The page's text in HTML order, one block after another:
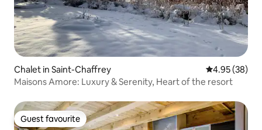
Chalet in Saint-Chaffrey 4.95 out of 5
4.95 (38)
Maisons Amore: Luxury & Serenity, Heart of the resort
Guest favourite
Guest favourite